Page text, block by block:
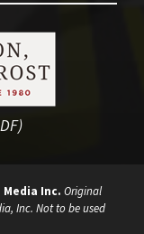
Media Inc. Original
Inc. Not to be used